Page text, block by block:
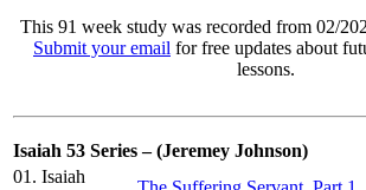
This 91 week study was recorded from 02/
Submit your email for free updates about
lessons.
Isaiah 53 Series – (Jeremey Johnson)
01. Isaiah